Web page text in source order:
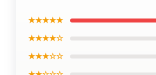
★★★★★
★★★★☆
★★★☆☆